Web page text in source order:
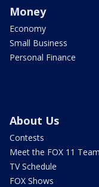
Money
Economy
Small Business
Personal Finance
About Us
Contests
Meet the FOX 11 Team
TV Schedule
FOX Shows